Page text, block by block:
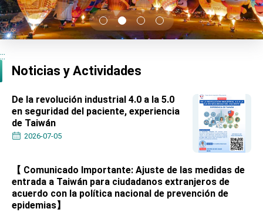
President Lai meets US delegation led by
Senator Ruben Gallego
MOFA, MODA team up to promote integrated
diplomacy
MOFA poll shows widespread support for
government diplomacy approach
President Lai delivers 2026 New Year’s
Presidential Office thanks US President
Implementation Act
President Lai delivers 2025 National Day
Address
Presidential Inauguration Speech
:::
Noticias y Actividades
De la revolución industrial 4.0 a la 5.0
en seguridad del paciente, experiencia
de Taiwán
2026-07-05
【 Comunicado Importante: Ajuste de las medidas de
entrada a Taiwán para ciudadanos extranjeros de
acuerdo con la política nacional de prevención de
epidemias】